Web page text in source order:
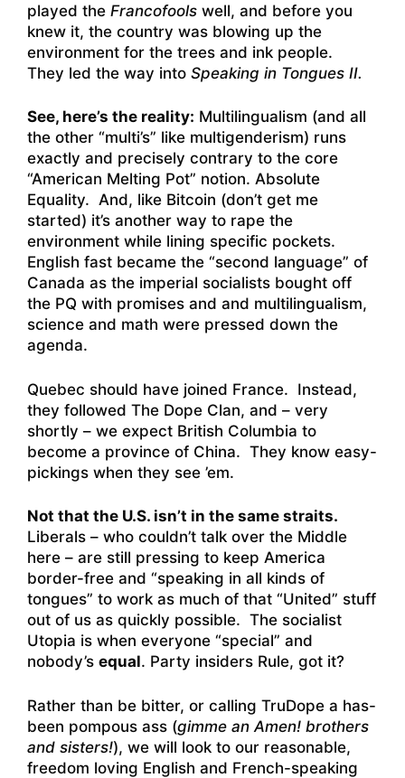
played the Francofools well, and before you
knew it, the country was blowing up the
environment for the trees and ink people.
They led the way into Speaking in Tongues II.
See, here’s the reality: Multilingualism (and all
the other “multi’s” like multigenderism) runs
exactly and precisely contrary to the core
“American Melting Pot” notion. Absolute
Equality. And, like Bitcoin (don’t get me
started) it’s another way to rape the
environment while lining specific pockets.
English fast became the “second language” of
Canada as the imperial socialists bought off
the PQ with promises and and multilingualism,
science and math were pressed down the
agenda.
Quebec should have joined France. Instead,
they followed The Dope Clan, and – very
shortly – we expect British Columbia to
become a province of China. They know easy-
pickings when they see ’em.
Not that the U.S. isn’t in the same straits.
Liberals – who couldn’t talk over the Middle
here – are still pressing to keep America
border-free and “speaking in all kinds of
tongues” to work as much of that “United” stuff
out of us as quickly possible. The socialist
Utopia is when everyone “special” and
nobody’s equal. Party insiders Rule, got it?
Rather than be bitter, or calling TruDope a has-
been pompous ass (gimme an Amen! brothers
and sisters!), we will look to our reasonable,
freedom loving English and French-speaking